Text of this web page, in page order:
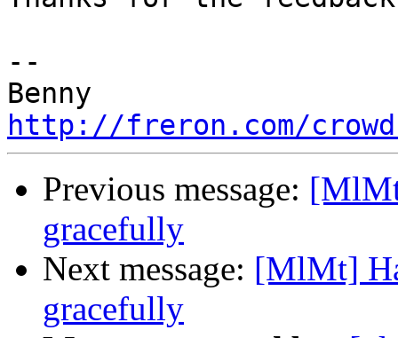
--
http://freron.com/
Previous message:
gracefully
Next message: [MlMt]
gracefully